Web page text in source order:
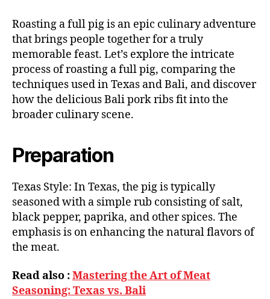
Roasting a full pig is an epic culinary adventure
that brings people together for a truly
memorable feast. Let’s explore the intricate
process ofroasting a full pig, comparing the
techniques used in Texas and Bali, and discover
how the delicious Bali pork ribs fit into the
broader culinary scene.
Preparation
Texas Style: In Texas, the pig is typically
seasoned with a simple rub consisting of salt,
black pepper, paprika, and other spices. The
emphasis is on enhancing the natural flavors of
the meat.
Read also :Mastering the Art of Meat
Seasoning: Texas vs. Bali